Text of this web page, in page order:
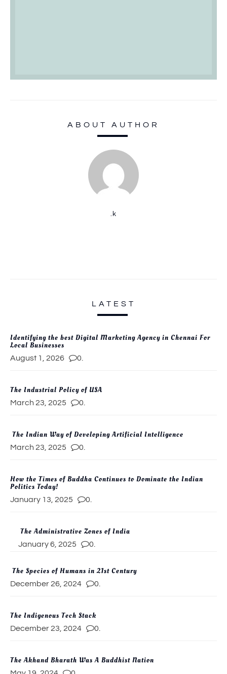
ABOUT AUTHOR
.k
LATEST
Identifying the best Digital Marketing Agency in Chennai For
Local Businesses
August 1, 2026 0.
The Industrial Policy of USA
March 23, 2025 0.
The Indian Way of Developing Artificial Intelligence
March 23, 2025 0.
How the Times of Buddha Continues to Dominate the Indian
Politics Today!
January 13, 2025 0.
The Administrative Zones of India
January 6, 2025 0.
The Species of Humans in 21st Century
December 26, 2024 0.
The Indigenous Tech Stack
December 23, 2024 0.
The Akhand Bharath Was A Buddhist Nation